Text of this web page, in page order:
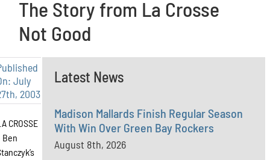
The Story from La Crosse
Not Good
July
2003
CROSSE
Ben
Latest News
Madison Mallards Finish Regular Season
With Win Over Green Bay Rockers
August 8th, 2026